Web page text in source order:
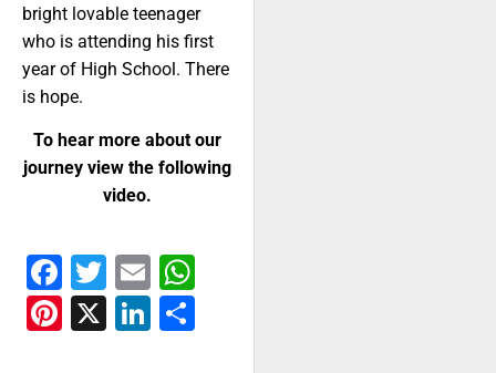
bright lovable teenager
who is attending his first
year of High School. There
is hope.
To hear more about our
journey view the following
video.
Facebook
Twitter
Email
Pinterest
X LinkedIn